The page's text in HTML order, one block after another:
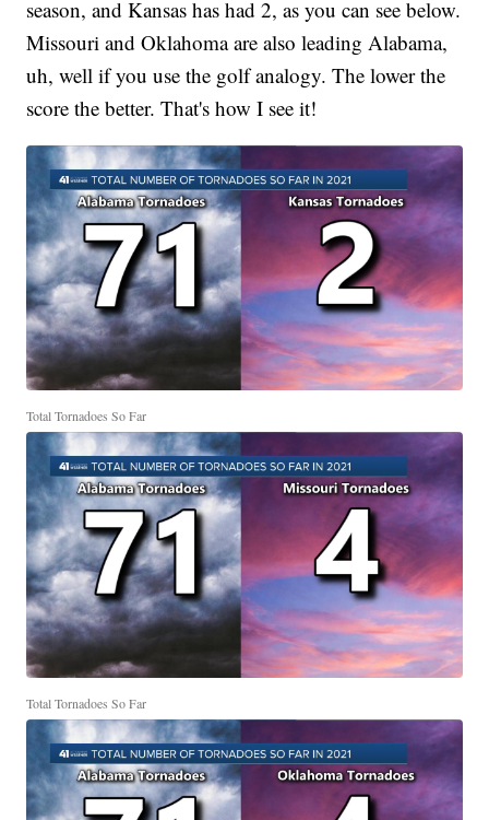
season, and Kansas has had 2, as you can see below.
Missouri and Oklahoma are also leading Alabama,
uh, well if you use the golf analogy. The lower the
score the better. That's how I see it!
Total Tornadoes So Far
Total Tornadoes So Far